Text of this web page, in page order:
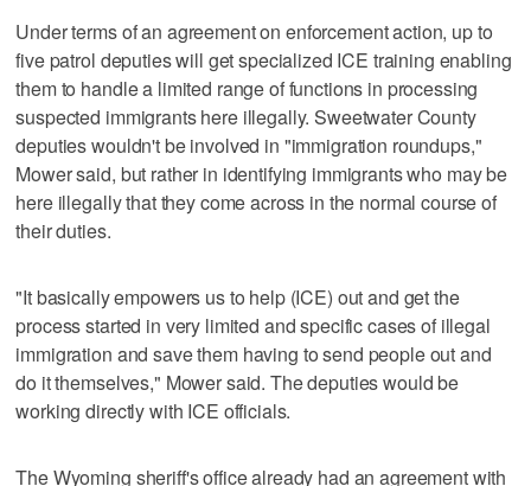
Under terms of an agreement on enforcement action, up to
five patrol deputies will get specialized ICE training enabling
them to handle a limited range of functions in processing
suspected immigrants here illegally. Sweetwater County
deputies wouldn't be involved in "immigration roundups,"
Mower said, but rather in identifying immigrants who may be
here illegally that they come across in the normal course of
their duties.
"It basically empowers us to help (ICE) out and get the
process started in very limited and specific cases of illegal
immigration and save them having to send people out and
do it themselves," Mower said. The deputies would be
working directly with ICE officials.
The Wyoming sheriff's office already had an agreement with